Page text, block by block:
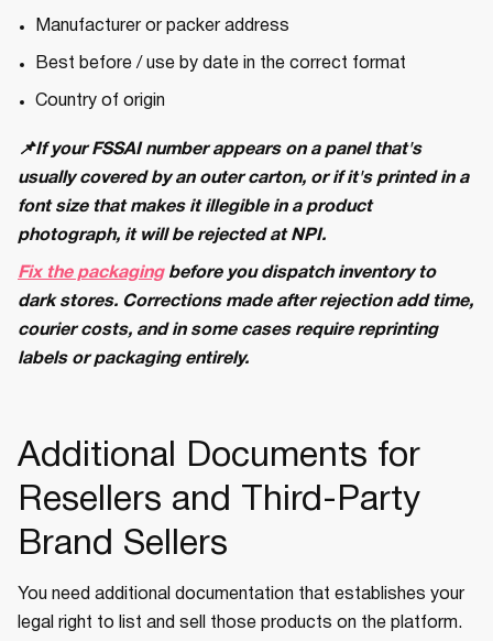
Manufacturer or packer address
Best before / use by date in the correct format
Country of origin
📌If your FSSAI number appears on a panel that's
usually covered by an outer carton, or if it's printed in a
font size that makes it illegible in a product
photograph, it will be rejected at NPI.
Fix the packagingbefore you dispatch inventory to
dark stores. Corrections made after rejection add time,
courier costs, and in some cases require reprinting
labels or packaging entirely.
Additional Documents for
Resellers and Third-Party
Brand Sellers
You need additional documentation that establishes your
legal right to list and sell those products on the platform.